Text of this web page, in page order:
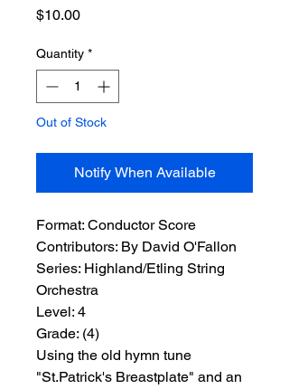
$10.00Price
Quantity *
Out of Stock
Notify When Available
Format: Conductor Score
Contributors: By David O'Fallon
Series: Highland/Etling String
Orchestra
Level: 4
Grade: (4)
Using the old hymn tune
"St.Patrick's Breastplate" and an